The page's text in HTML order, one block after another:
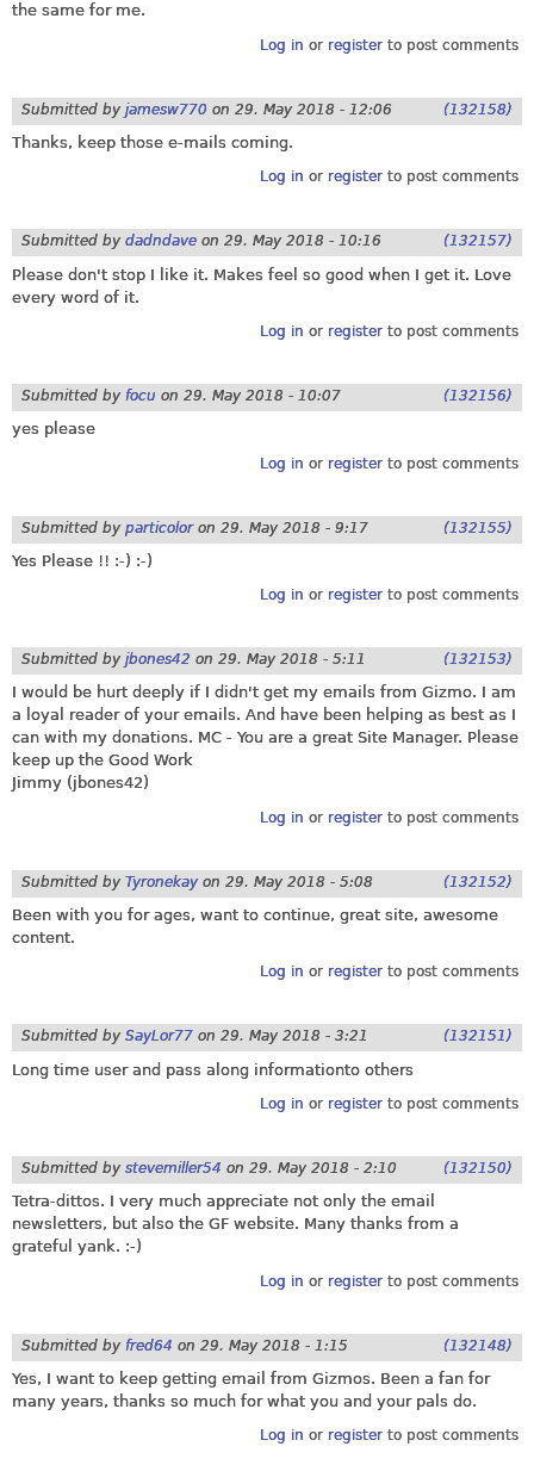
the same for me.
Log in or registerto post comments
Submitted by jamesw770 on 29. May 2018 - 12:06 (132158)
Thanks, keep those e-mails coming.
Log in or registerto post comments
Submitted by dadndave on 29. May 2018 - 10:16 (132157)
Please don't stop I like it. Makes feel so good when I get it. Love
every word of it.
Log in or registerto post comments
Submitted by focu on 29. May 2018 - 10:07 (132156)
yes please
Log in or registerto post comments
Submitted by particoloron 29. May 2018 - 9:17 (132155)
Yes Please !! :-) :-)
Log in or registerto post comments
Submitted by jbones42 on 29. May 2018 - 5:11 (132153)
I would be hurt deeply if I didn't get my emails from Gizmo. I am
a loyal reader of your emails. And have been helping as best as I
can with my donations. MC - You are a great Site Manager. Please
keep up the Good Work
Jimmy (jbones42)
Log in or registerto post comments
Submitted by Tyronekay on 29. May 2018 - 5:08 (132152)
Been with you for ages, want to continue, great site, awesome
content.
Log in or registerto post comments
Submitted by SayLor77 on 29. May 2018 - 3:21 (132151)
Long time user and pass along informationto others
Log in or registerto post comments
Submitted by stevemiller54 on 29. May 2018 - 2:10 (132150)
Tetra-dittos. I very much appreciate not only the email
newsletters, but also the GF website. Many thanks from a
grateful yank. :-)
Log in or registerto post comments
Submitted by fred64 on 29. May 2018 - 1:15 (132148)
Yes, I want to keep getting email from Gizmos. Been a fan for
many years, thanks so much for what you and your pals do.
Log in or registerto post comments